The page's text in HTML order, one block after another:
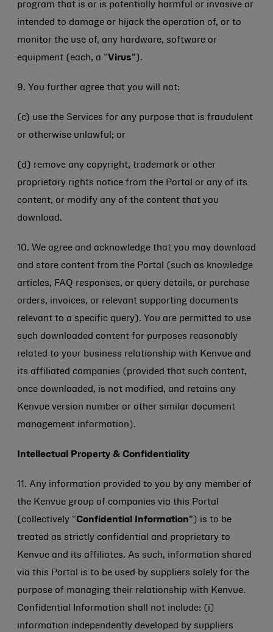
program that is or is potentially harmful or invasive or
intended to damage or hijack the operation of, or to
monitor the use of, any hardware, software or
equipment (each, a “Virus”).
9. You further agree that you will not:
(c) use the Services for any purpose that is fraudulent
or otherwise unlawful; or
(d) remove any copyright, trademark or other
proprietary rights notice from the Portal or any of its
content, or modify any of the content that you
download.
10. We agree and acknowledge that you may download
and store content from the Portal (such as knowledge
articles, FAQ responses, or query details, or purchase
orders, invoices, or relevant supporting documents
relevant to a specific query). You are permitted to use
such downloaded content for purposes reasonably
related to your business relationship with Kenvue and
its affiliated companies (provided that such content,
once downloaded, is not modified, and retains any
Kenvue version number or other similar document
management information).
Intellectual Property & Confidentiality
11. Any information provided to you by any member of
the Kenvue group of companies via this Portal
(collectively “Confidential Information”) is to be
treated as strictly confidential and proprietary to
Kenvue and its affiliates. As such, information shared
via this Portal is to be used by suppliers solely for the
purpose of managing their relationship with Kenvue.
Confidential Information shall not include: (i)
information independently developed by suppliers